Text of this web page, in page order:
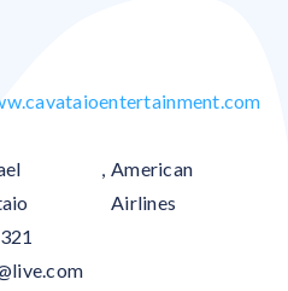
, American
Airlines